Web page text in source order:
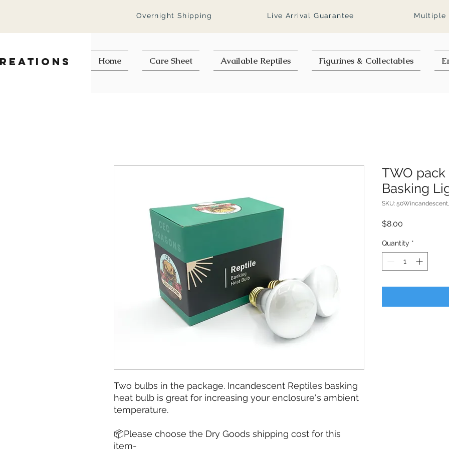
Overnight Shipping Live Arrival Guarantee Multiple
Home Care Sheet Available Reptiles Figurines & Collectables
Two bulbs in the package. Incandescent Reptiles basking
heat bulb is great for increasing your enclosure's ambient
temperature.
📦Please choose the Dry Goods shipping cost for this
item-
TWO
Basking
SKU:
$8.00
Quantity *